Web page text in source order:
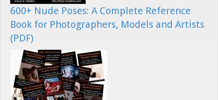
600+ Nude Poses: A Complete Reference
Book for Photographers, Models and Artists
(PDF)